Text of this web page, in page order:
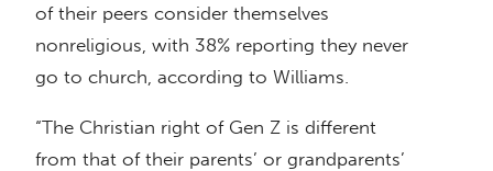
of their peers consider themselves
nonreligious, with 38% reporting they never
go to church, according to Williams.
“The Christian right of Gen Z is different
from that of their parents’ or grandparents’